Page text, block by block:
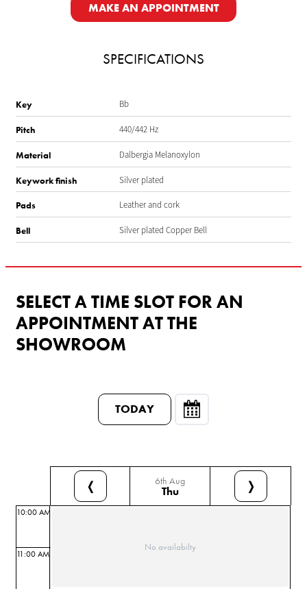
MAKE AN APPOINTMENT
SPECIFICATIONS
Key Bb
Pitch 440/442 Hz
Material Dalbergia Melanoxylon
Keywork finish Silver plated
Pads Leather and cork
Bell Silver plated Copper Bell
SELECT A TIME SLOT FOR AN
APPOINTMENT AT THE
SHOWROOM
TODAY
❬ 6th Aug
Thu ❭
10:00 AM
11:00 AM
No availabilty